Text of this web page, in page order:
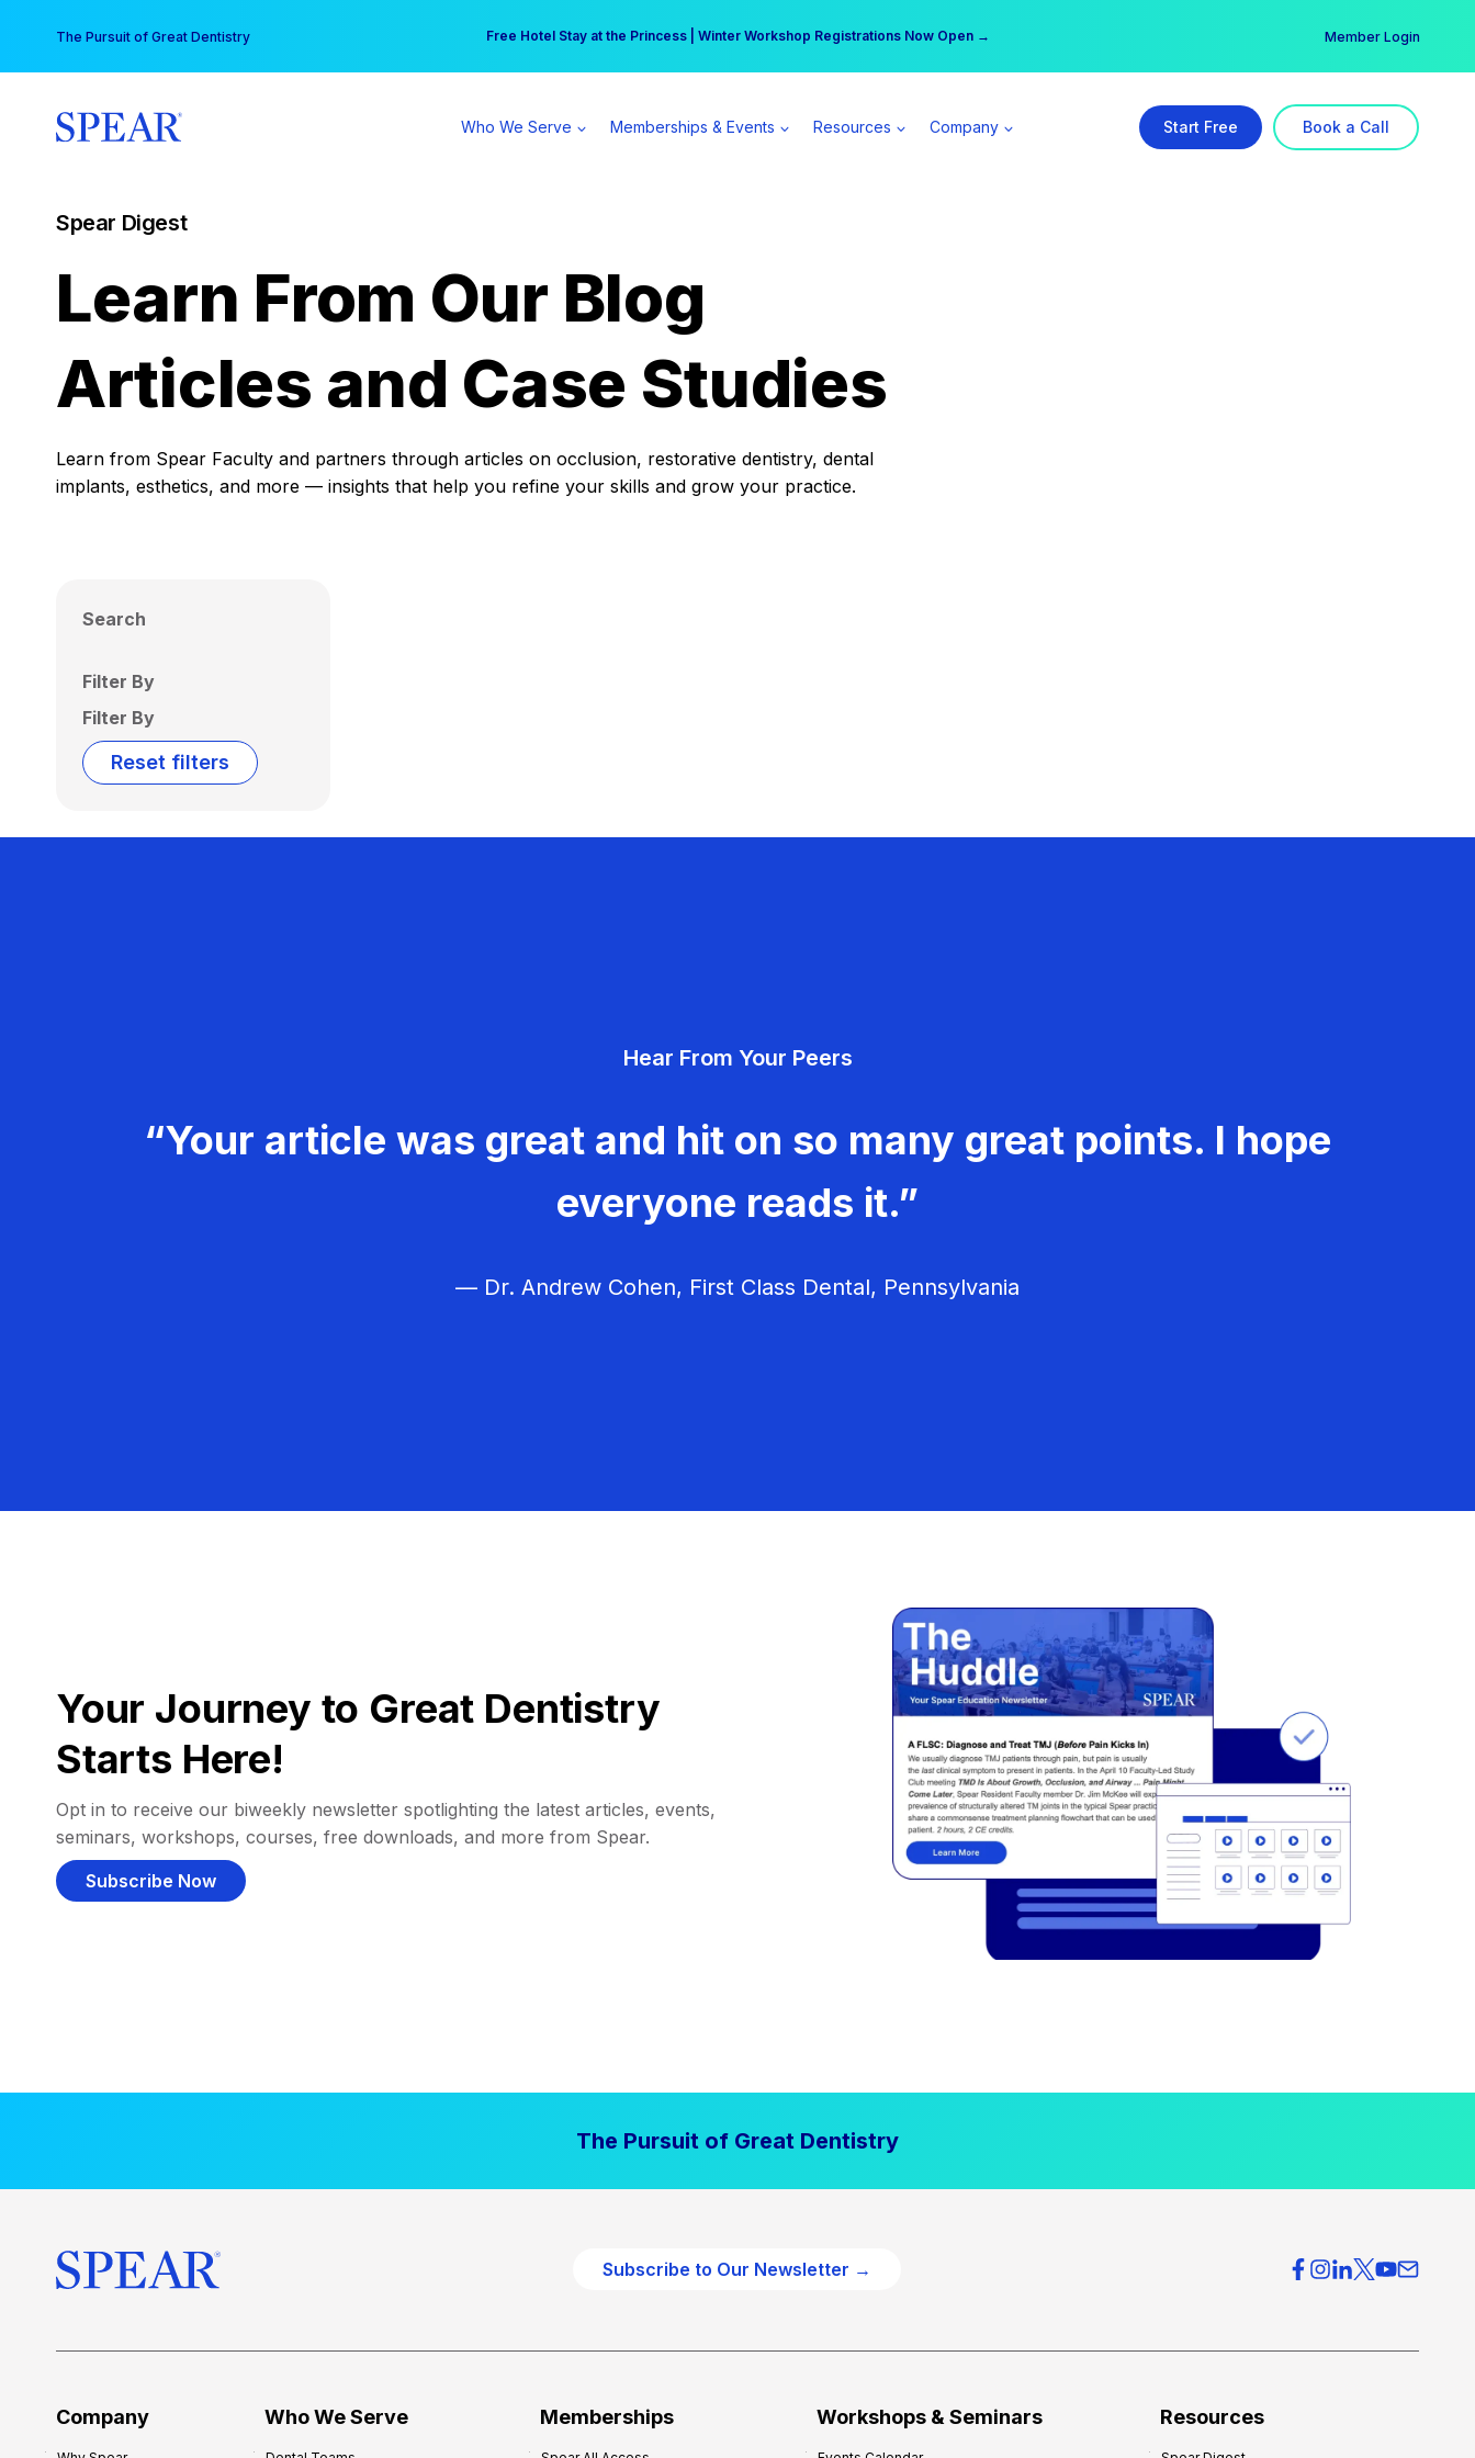
content
The Pursuit of Great Dentistry Free Hotel Stay at the Princess | Winter Workshop Registrations Now Open →
Your practice can earn $555 more per day | Become a Spear All Access Member → Member Login
Who We Serve Memberships & Events Resources Company Start Free Book a Call
Spear Digest
Learn From Our Blog
Articles and Case Studies
Learn from Spear Faculty and partners through articles on occlusion, restorative dentistry, dental
implants, esthetics, and more — insights that help you refine your skills and grow your practice.
Search
Filter By
Filter By
Reset filters
Hear From Your Peers
“Your article was great and hit on so many great points. I hope
everyone reads it.”
— Dr. Andrew Cohen, First Class Dental, Pennsylvania
Your Journey to Great Dentistry
Starts Here!
Opt in to receive our biweekly newsletter spotlighting the latest articles, events,
seminars, workshops, courses, free downloads, and more from Spear.
Subscribe Now
The Pursuit of Great Dentistry
Subscribe to Our Newsletter →
Company Who We Serve Memberships Workshops & Seminars Resources